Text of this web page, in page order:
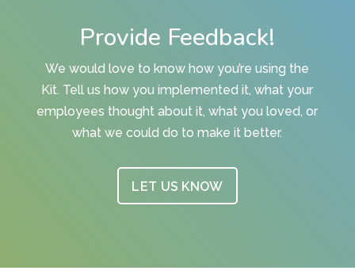
Provide Feedback!
We would love to know how you’re using the
Kit. Tell us how you implemented it, what your
employees thought about it, what you loved, or
what we could do to make it better.
LET US KNOW